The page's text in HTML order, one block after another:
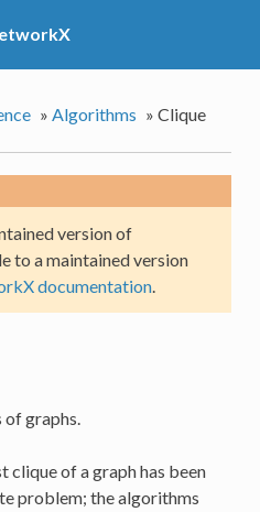
» Algorithms » Clique
version of
to a maintained version
documentation.
of graphs.
of a graph has been
problem; the algorithms